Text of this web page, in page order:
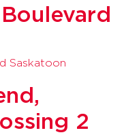
Saskatoon
2